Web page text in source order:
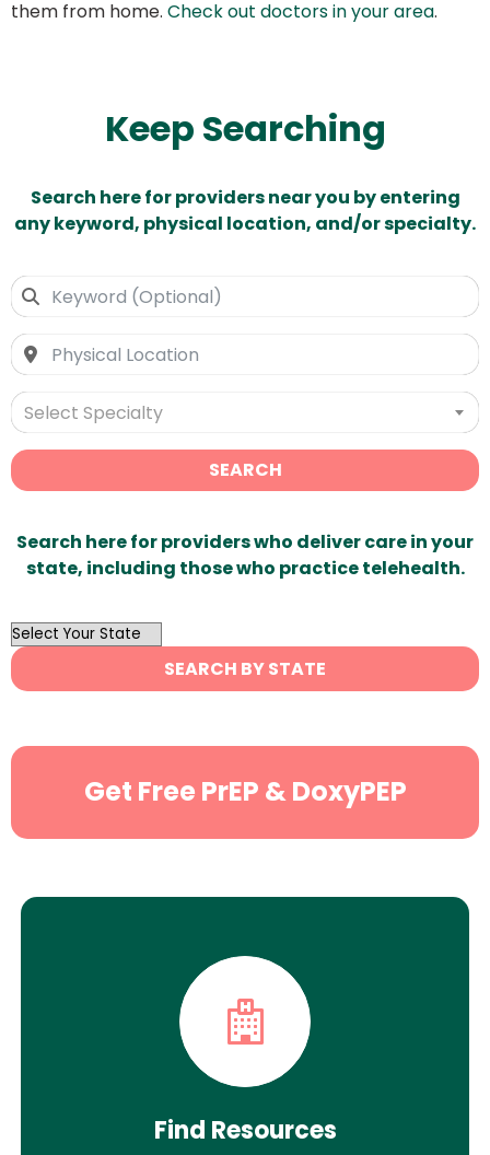
them from home. Check out doctors in your area.
Keep Searching
Search here for providers near you by entering
any keyword, physical location, and/or specialty.
Select Specialty
SEARCH
Search here for providers who deliver care in your
state, including those who practice telehealth.
OutList
State
Search
SEARCH BY STATE
Get Free PrEP & DoxyPEP
Find Resources